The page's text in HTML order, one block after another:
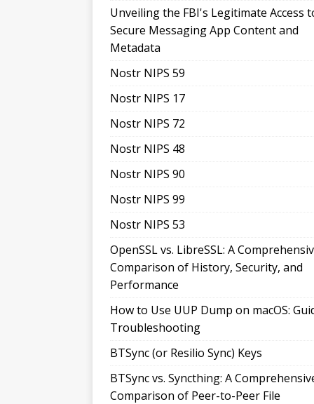
Unveiling the FBI's Legitimate Access
Secure Messaging App Content and
Metadata
Nostr NIPS 59
Nostr NIPS 17
Nostr NIPS 72
Nostr NIPS 48
Nostr NIPS 90
Nostr NIPS 99
Nostr NIPS 53
OpenSSL vs. LibreSSL: A
Comparison of History, Security, and
Performance
How to Use UUP Dump on macOS:
Troubleshooting
BTSync (or Resilio Sync) Keys
BTSync vs. Syncthing: A
Comparison of Peer-to-Peer File